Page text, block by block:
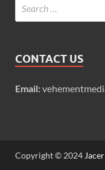
CONTACT US
Email:
Copyright © 2024